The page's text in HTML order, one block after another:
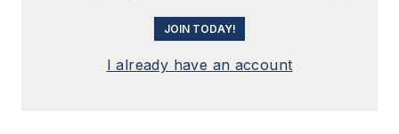
JOIN TODAY!
I already have an account